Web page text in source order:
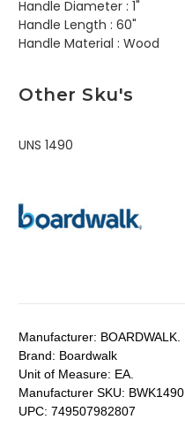
Handle Diameter : 1"
Handle Length : 60"
Handle Material : Wood
Other Sku's
UNS 1490
Manufacturer: BOARDWALK.
Brand: Boardwalk
Unit of Measure: EA.
Manufacturer SKU: BWK1490
UPC: 749507982807